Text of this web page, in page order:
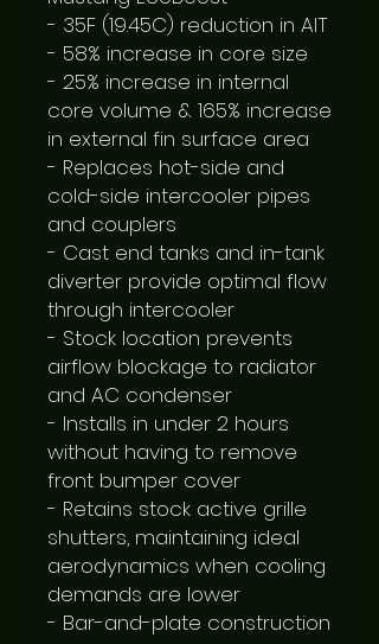
- 35F (19.45C) reduction in AIT
- 58% increase in core size
- 25% increase in internal
core volume & 165% increase
in external fin surface area
- Replaces hot-side and
cold-side intercooler pipes
and couplers
- Cast end tanks and in-tank
diverter provide optimal flow
through intercooler
- Stock location prevents
airflow blockage to radiator
and AC condenser
- Installs in under 2 hours
without having to remove
front bumper cover
- Retains stock active grille
shutters, maintaining ideal
aerodynamics when cooling
demands are lower
- Bar-and-plate construction